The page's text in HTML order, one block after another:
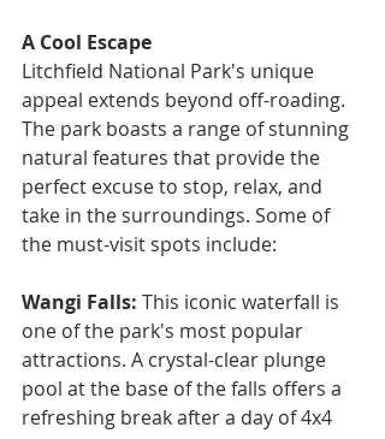
A Cool Escape
Litchfield National Park's unique
appeal extends beyond off-roading.
The park boasts a range of stunning
natural features that provide the
perfect excuse to stop, relax, and
take in the surroundings. Some of
the must-visit spots include:
Wangi Falls: This iconic waterfall is
one of the park's most popular
attractions. A crystal-clear plunge
pool at the base of the falls offers a
refreshing break after a day of 4x4